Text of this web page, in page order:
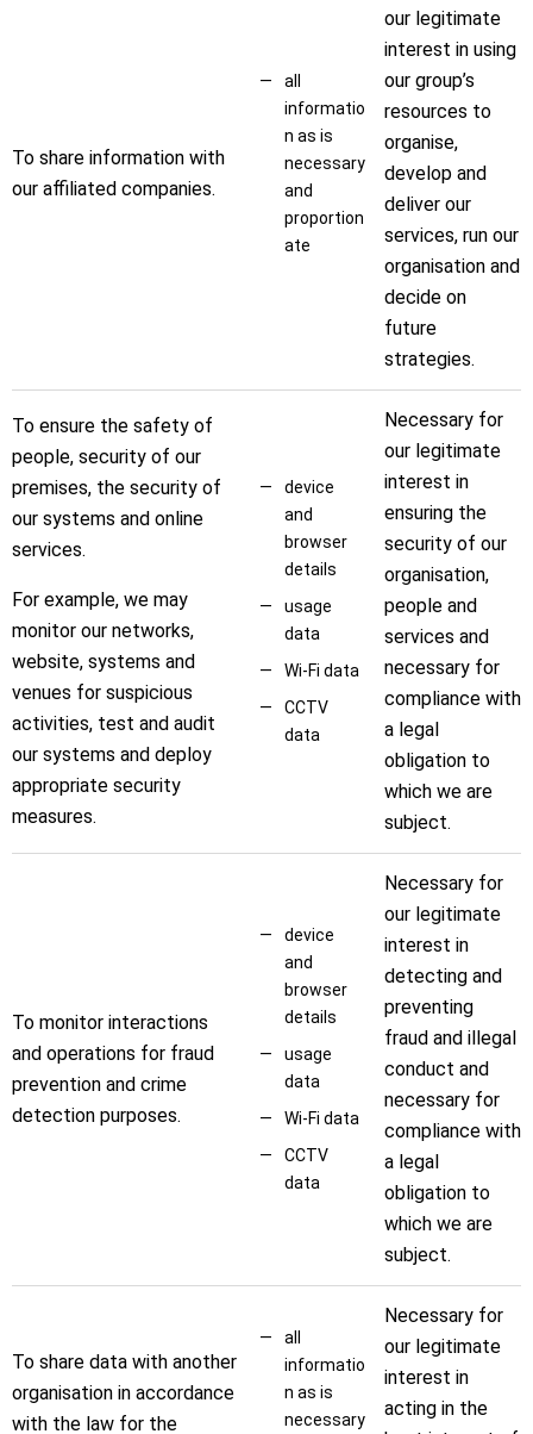
To share information with
our affiliated companies.
all
informatio
n as is
necessary
and
proportion
ate
our legitimate
interest in using
our group’s
resources to
organise,
develop and
deliver our
services, run our
organisation and
decide on
future
strategies.
To ensure the safety of
people, security of our
premises, the security of
our systems and online
services.
For example, we may
monitor our networks,
website, systems and
venues for suspicious
activities, test and audit
our systems and deploy
appropriate security
measures.
device
and
browser
details
usage
data
Wi-Fi data
CCTV
data
Necessary for
our legitimate
interest in
ensuring the
security of our
organisation,
people and
services and
necessary for
compliance with
a legal
obligation to
which we are
subject.
To monitor interactions
and operations for fraud
prevention and crime
detection purposes.
device
and
browser
details
usage
data
Wi-Fi data
CCTV
data
Necessary for
our legitimate
interest in
detecting and
preventing
fraud and illegal
conduct and
necessary for
compliance with
a legal
obligation to
which we are
subject.
To share data with another
organisation in accordance
with the law for the
all
informatio
n as is
necessary
Necessary for
our legitimate
interest in
acting in the